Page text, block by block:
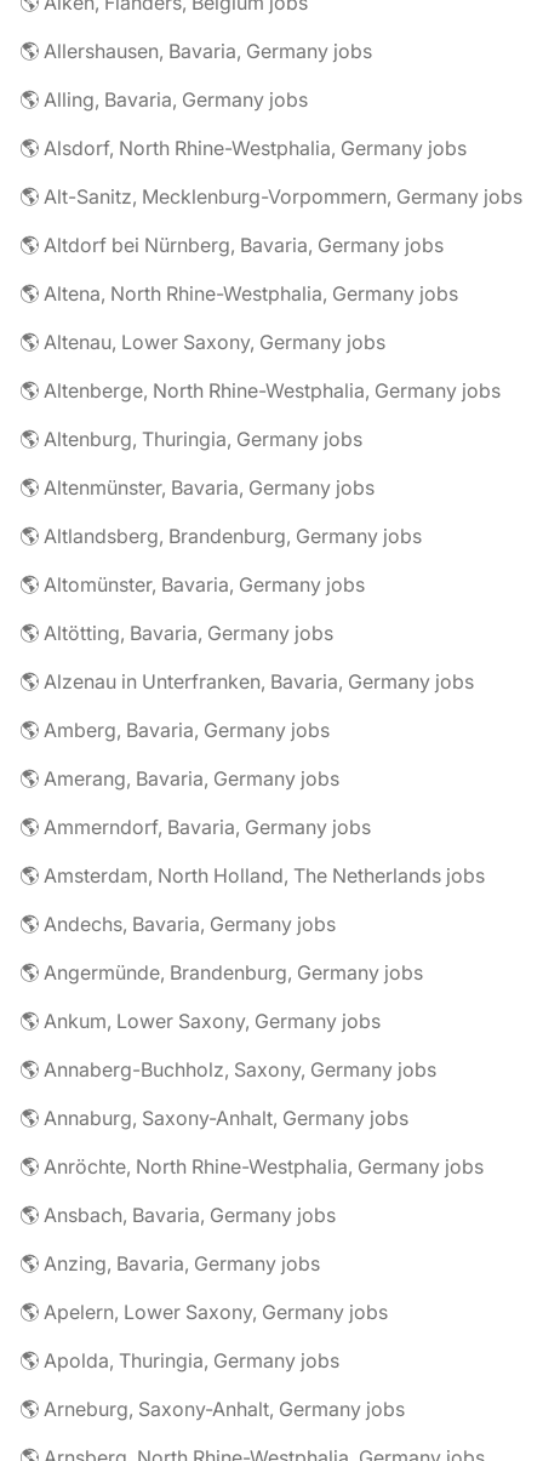
🌎 Allershausen, Bavaria, Germany jobs
🌎 Alling, Bavaria, Germany jobs
🌎 Alsdorf, North Rhine-Westphalia, Germany jobs
🌎 Alt-Sanitz, Mecklenburg-Vorpommern, Germany jobs
🌎 Altdorf bei Nürnberg, Bavaria, Germany jobs
🌎 Altena, North Rhine-Westphalia, Germany jobs
🌎 Altenau, Lower Saxony, Germany jobs
🌎 Altenberge, North Rhine-Westphalia, Germany jobs
🌎 Altenburg, Thuringia, Germany jobs
🌎 Altenmünster, Bavaria, Germany jobs
🌎 Altlandsberg, Brandenburg, Germany jobs
🌎 Altomünster, Bavaria, Germany jobs
🌎 Altötting, Bavaria, Germany jobs
🌎 Alzenau in Unterfranken, Bavaria, Germany jobs
🌎 Amberg, Bavaria, Germany jobs
🌎 Amerang, Bavaria, Germany jobs
🌎 Ammerndorf, Bavaria, Germany jobs
🌎 Amsterdam, North Holland, The Netherlands jobs
🌎 Andechs, Bavaria, Germany jobs
🌎 Angermünde, Brandenburg, Germany jobs
🌎 Ankum, Lower Saxony, Germany jobs
🌎 Annaberg-Buchholz, Saxony, Germany jobs
🌎 Annaburg, Saxony-Anhalt, Germany jobs
🌎 Anröchte, North Rhine-Westphalia, Germany jobs
🌎 Ansbach, Bavaria, Germany jobs
🌎 Anzing, Bavaria, Germany jobs
🌎 Apelern, Lower Saxony, Germany jobs
🌎 Apolda, Thuringia, Germany jobs
🌎 Arneburg, Saxony-Anhalt, Germany jobs